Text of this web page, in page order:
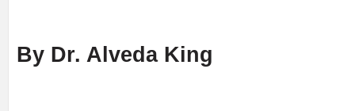
By Dr. Alveda King